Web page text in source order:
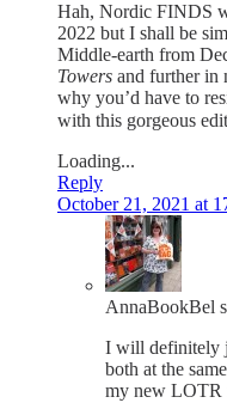
Hah, Nordic FINDS
2022 but I shall be
Middle-earth from
Towers and further in
why you’d have to
with this gorgeous
Loading...
Reply
October 21, 2021 at
AnnaBookBel
I will definitely
both at the
my new LOTR